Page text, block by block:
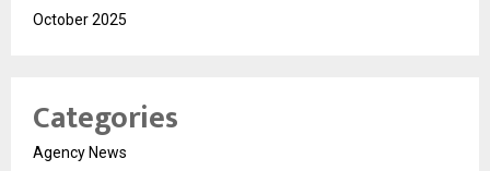
October 2025
Categories
Agency News